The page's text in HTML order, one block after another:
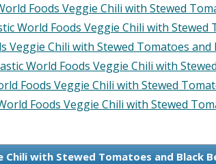
Foods Veggie Chili with Stewed
World Foods Veggie Chili with Stewed
Veggie Chili with Stewed Tomatoes and
World Foods Veggie Chili with
Foods Veggie Chili with Stewed
Foods Veggie Chili with Stewed
with Stewed Tomatoes and Black